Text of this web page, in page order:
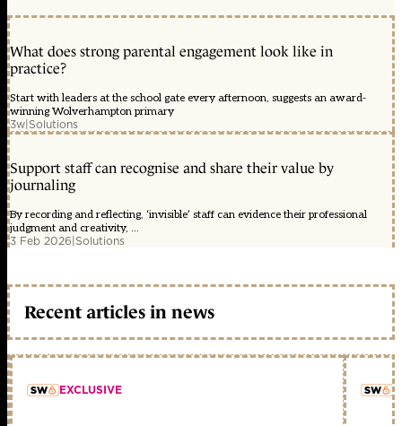
What does strong parental engagement look like in
practice?
Start with leaders at the school gate every afternoon, suggests an award-
winning Wolverhampton primary
3w|Solutions
Support staff can recognise and share their value by
journaling
By recording and reflecting, ‘invisible’ staff can evidence their professional
judgment and creativity, ...
3 Feb 2026|Solutions
Recent articles in news
EXCLUSIVE